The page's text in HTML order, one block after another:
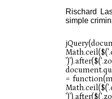
Rischard
simple